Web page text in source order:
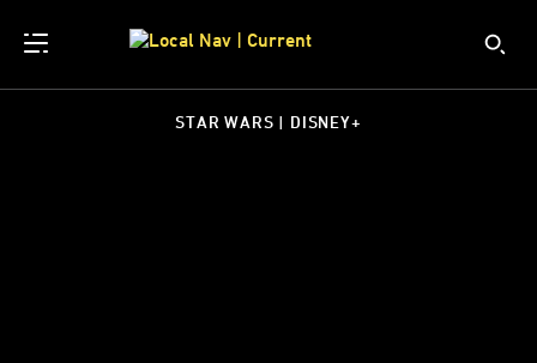
STAR WARS | DISNEY+